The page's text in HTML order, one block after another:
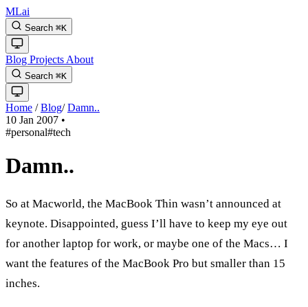
MLai
Search ⌘K
Blog Projects About
Search ⌘K
Home / Blog/ Damn..
10 Jan 2007 •
#personal#tech
Damn..
So at Macworld, the MacBook Thin wasn’t announced at
keynote. Disappointed, guess I’ll have to keep my eye out
for another laptop for work, or maybe one of the Macs… I
want the features of the MacBook Pro but smaller than 15
inches.